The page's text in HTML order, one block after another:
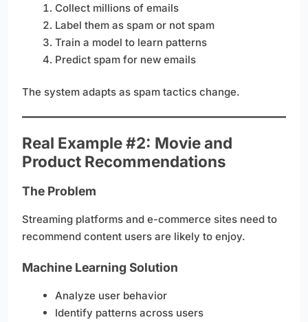
Collect millions of emails
Label them as spam or not spam
Train a model to learn patterns
Predict spam for new emails
The system adapts as spam tactics change.
Real Example #2: Movie and
Product Recommendations
The Problem
Streaming platforms and e-commerce sites need to
recommend content users are likely to enjoy.
Machine Learning Solution
Analyze user behavior
Identify patterns across users